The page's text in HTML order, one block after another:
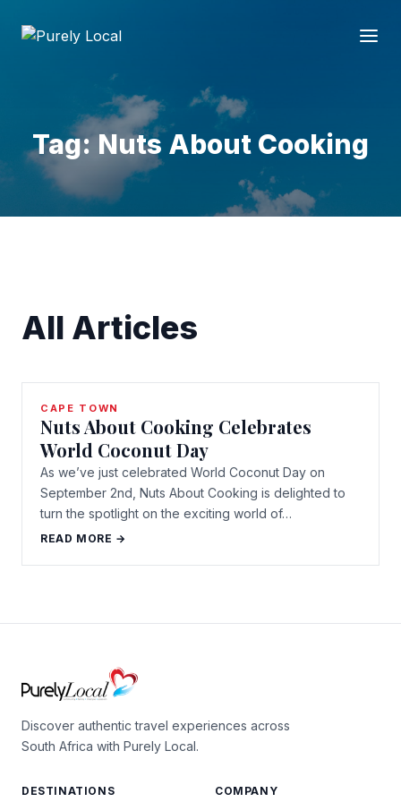
Tag: Nuts About Cooking
All Articles
CAPE TOWN
Nuts About Cooking Celebrates
World Coconut Day
As we’ve just celebrated World Coconut Day on
September 2nd, Nuts About Cooking is delighted to
turn the spotlight on the exciting world of…
READ MORE →
Discover authentic travel experiences across
South Africa with Purely Local.
DESTINATIONS COMPANY